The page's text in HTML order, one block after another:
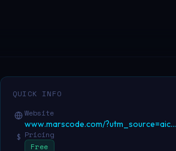
QUICK INFO
Website
www.marscode.com/?utm_source=aicenter&utm
$ Pricing
Free